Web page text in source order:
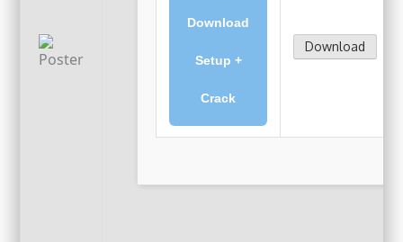
Download
Setup +
Crack
Download